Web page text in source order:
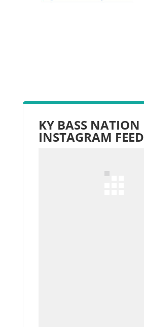
KY BASS NATION
INSTAGRAM FEED